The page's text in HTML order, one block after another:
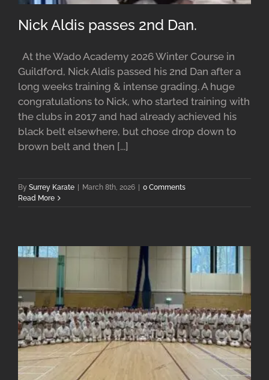
Nick Aldis passes 2nd Dan.
At the Wado Academy 2026 Winter Course in
Guildford, Nick Aldis passed his 2nd Dan after a
long weeks training & intense grading. A huge
congratulations to Nick, who started training with
the clubs in 2017 and had already achieved his
black belt elsewhere, but chose drop down to
brown belt and then [...]
By Surrey Karate | March 8th, 2026 | 0 Comments
Read More